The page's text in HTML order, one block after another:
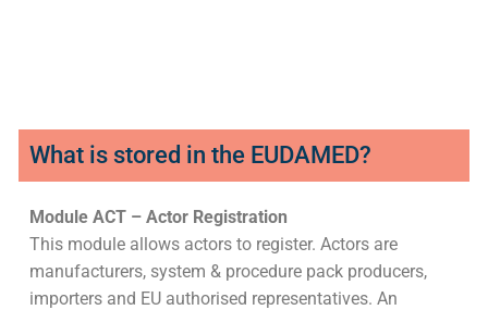
What is stored in the EUDAMED?
Module ACT – Actor Registration
This module allows actors to register. Actors are
manufacturers, system & procedure pack producers,
importers and EU authorised representatives. An